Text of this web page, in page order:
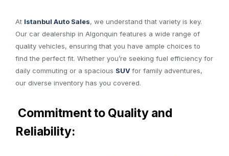
At Istanbul Auto Sales, we understand that variety is key.
Our car dealership in Algonquin features a wide range of
quality vehicles, ensuring that you have ample choices to
find the perfect fit. Whether you’re seeking fuel efficiency for
daily commuting or a spacious SUVfor family adventures,
our diverse inventory has you covered.
Commitment to Quality and
Reliability: